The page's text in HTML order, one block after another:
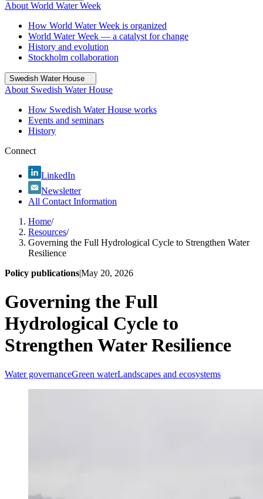
About World Water Week
How World Water Week is organized
World Water Week — a catalyst for change
History and evolution
Stockholm collaboration
Swedish Water House
About Swedish Water House
How Swedish Water House works
Events and seminars
History
Connect
LinkedIn
Newsletter
All Contact Information
Home/
Resources/
Governing the Full Hydrological Cycle to Strengthen Water
Resilience
Policy publications|May 20, 2026
Governing the Full
Hydrological Cycle to
Strengthen Water Resilience
Water governanceGreen waterLandscapes and ecosystems